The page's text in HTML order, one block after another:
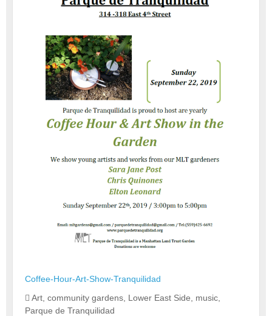
Coffee-Hour-Art-Show-Tranquilidad
Art community gardens Lower East Side music
Parque de Tranquilidad